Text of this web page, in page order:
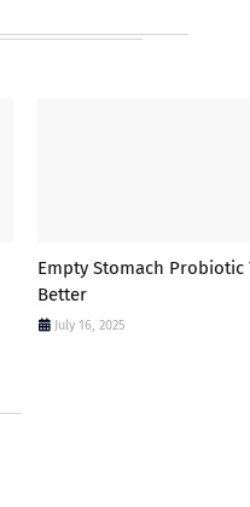
Empty Stomach Probiotic
Better
July 16, 2025